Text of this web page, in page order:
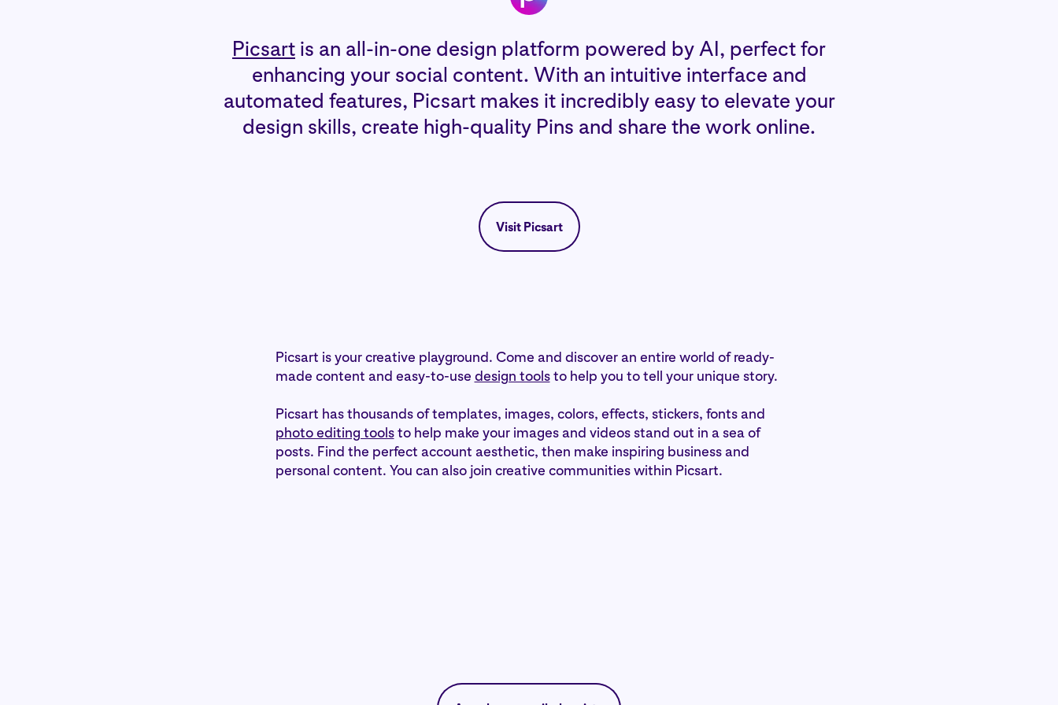
Picsart is an all-in-one design platform powered by AI, perfect for
enhancing your social content. With an intuitive interface and
automated features, Picsart makes it incredibly easy to elevate your
design skills, create high-quality Pins and share the work online.
Visit Picsart
Picsart is your creative playground. Come and discover an entire world of ready-
made content and easy-to-use design toolsto help you to tell your unique story.
Picsart has thousands of templates, images, colors, effects, stickers, fonts and
photo editing toolsto help make your images and videos stand out in a sea of
posts. Find the perfect account aesthetic, then make inspiring business and
personal content. You can also join creative communities within Picsart.